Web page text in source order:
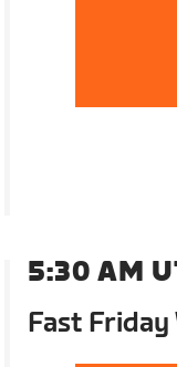
5:30 AM
Fast